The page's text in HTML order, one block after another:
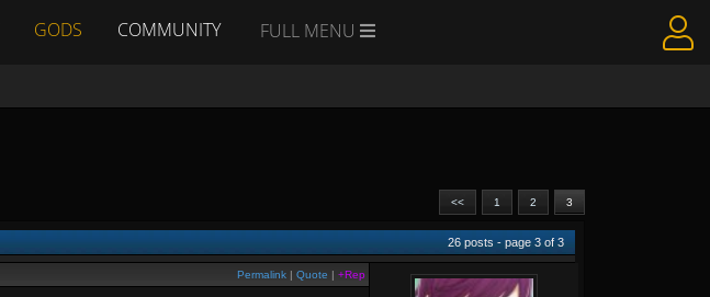
GODS COMMUNITY FULL MENU
<< 1 2 3
26 posts - page 3 of3
Permalink | Quote | +Rep